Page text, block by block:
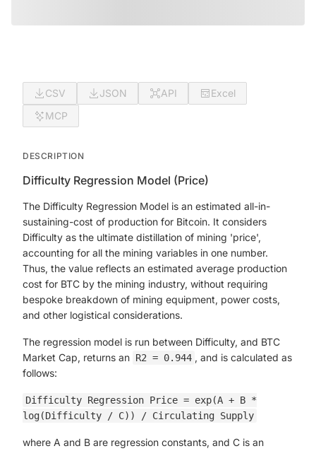
CSV JSON API
Excel
MCP
DESCRIPTION
Difficulty Regression Model (Price)
The Difficulty Regression Model is an estimated all-in-
sustaining-cost of production for Bitcoin. It considers
Difficulty as the ultimate distillation of mining 'price',
accounting for all the mining variables in one number.
Thus, the value reflects an estimated average production
cost for BTC by the mining industry, without requiring
bespoke breakdown of mining equipment, power costs,
and other logistical considerations.
The regression model is run between Difficulty, and BTC
Market Cap, returns an R2 = 0.944 , and is calculated as
follows:
Difficulty Regression Price = exp(A + B *
log(Difficulty / C)) / Circulating Supply
where A and B are regression constants, and C is an